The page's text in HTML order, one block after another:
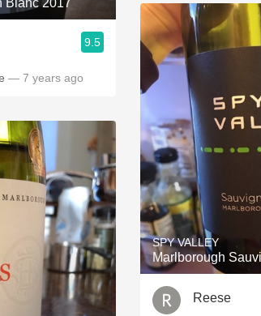
Blanc 2017
9.5
— 7 years ago
SPY VALLEY
Marlborough
Reese